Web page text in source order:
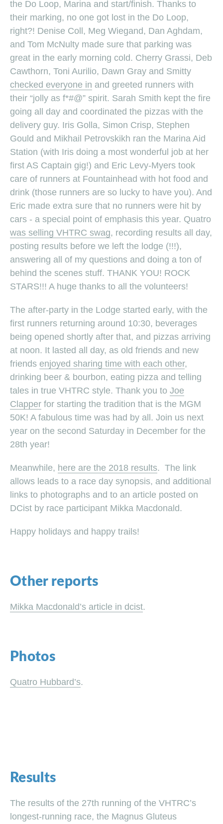
the Do Loop, Marina and start/finish. Thanks to
their marking, no one got lost in the Do Loop,
right?! Denise Coll, Meg Wiegand, Dan Aghdam,
and Tom McNulty made sure that parking was
great in the early morning cold. Cherry Grassi, Deb
Cawthorn, Toni Aurilio, Dawn Gray and Smitty
checked everyone in and greeted runners with
their “jolly as f*#@” spirit. Sarah Smith kept the fire
going all day and coordinated the pizzas with the
delivery guy. Iris Golla, Simon Crisp, Stephen
Gould and Mikhail Petrovskikh ran the Marina Aid
Station (with Iris doing a most wonderful job at her
first AS Captain gig!) and Eric Levy-Myers took
care of runners at Fountainhead with hot food and
drink (those runners are so lucky to have you). And
Eric made extra sure that no runners were hit by
cars - a special point of emphasis this year. Quatro
was selling VHTRC swag, recording results all day,
posting results before we left the lodge (!!!),
answering all of my questions and doing a ton of
behind the scenes stuff. THANK YOU! ROCK
STARS!!! A huge thanks to all the volunteers!
The after-party in the Lodge started early, with the
first runners returning around 10:30, beverages
being opened shortly after that, and pizzas arriving
at noon. It lasted all day, as old friends and new
friends enjoyed sharing time with each other,
drinking beer & bourbon, eating pizza and telling
tales in true VHTRC style. Thank you to Joe
Clapper for starting the tradition that is the MGM
50K! A fabulous time was had by all. Join us next
year on the second Saturday in December for the
28th year!
Meanwhile, here are the 2018 results. The link
allows leads to a race day synopsis, and additional
links to photographs and to an article posted on
DCist by race participant Mikka Macdonald.
Happy holidays and happy trails!
Other reports
Mikka Macdonald’s article in dcist.
Photos
Quatro Hubbard’s.
Results
The results of the 27th running of the VHTRC’s
longest-running race, the Magnus Gluteus